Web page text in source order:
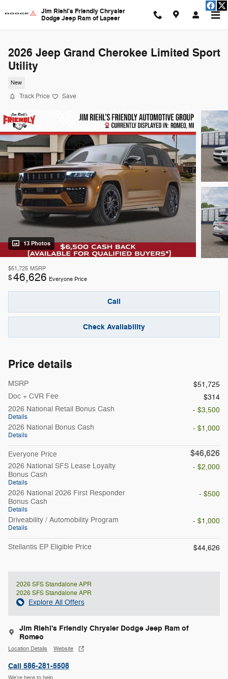
Jim Riehl's Friendly Chrysler
Dodge Jeep Ram of Lapeer
2026 Jeep Grand Cherokee Limited Sport
Utility
New
Track Price Save
13 Photos
$51,725 MSRP
$46,626 Everyone Price
Call
Check Availability
Price details
MSRP
$51,725
Doc + CVR Fee
$314
2026 National Retail Bonus Cash
Details
- $3,500
2026 National Bonus Cash
Details
- $1,000
Everyone Price $46,626
2026 National SFS Lease Loyalty
Bonus Cash
Details
- $2,000
2026 National 2026 First Responder
Bonus Cash
Details
- $500
Driveability / Automobility Program
Details
- $1,000
Stellantis EP Eligible Price $44,626
2026 SFS Standalone APR
2026 SFS Standalone APR
Explore All Offers
Jim Riehl's Friendly Chrysler Dodge Jeep Ram of
Romeo
Location Details Website
Call 586-281-5508
We’re here to help